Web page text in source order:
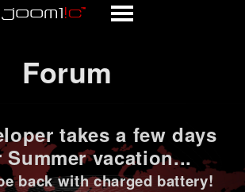
Forum
takes a few days
vacation...
back with charged battery!